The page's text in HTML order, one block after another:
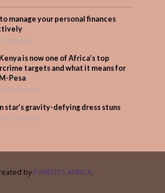
manage your personal finances
is now one of Africa’s top
targets and what it means for
Pesa
Comment
star’s gravity-defying dress stuns
Comment
by PARENTS AFRICA.